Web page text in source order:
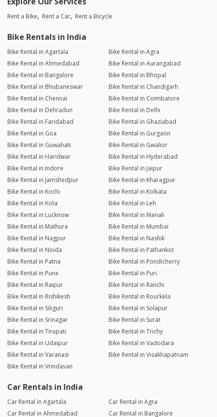
Rent a Bike Rent a Car Rent a Bicycle
Bike Rentals in India
Bike Rental in Agartala
Bike Rental in Agra
Bike Rental in Ahmedabad
Bike Rental in Aurangabad
Bike Rental in Bangalore
Bike Rental in Bhopal
Bike Rental in Bhubaneswar
Bike Rental in Chandigarh
Bike Rental in Chennai
Bike Rental in Coimbatore
Bike Rental in Dehradun
Bike Rental in Delhi
Bike Rental in Faridabad
Bike Rental in Ghaziabad
Bike Rental in Goa
Bike Rental in Gurgaon
Bike Rental in Guwahati
Bike Rental in Gwalior
Bike Rental in Haridwar
Bike Rental in Hyderabad
Bike Rental in Indore
Bike Rental in Jaipur
Bike Rental in Jamshedpur
Bike Rental in Kharagpur
Bike Rental in Kochi
Bike Rental in Kolkata
Bike Rental in Kota
Bike Rental in Leh
Bike Rental in Lucknow
Bike Rental in Manali
Bike Rental in Mathura
Bike Rental in Mumbai
Bike Rental in Nagpur
Bike Rental in Nashik
Bike Rental in Noida
Bike Rental in Pathankot
Bike Rental in Patna
Bike Rental in Pondicherry
Bike Rental in Pune
Bike Rental in Puri
Bike Rental in Raipur
Bike Rental in Ranchi
Bike Rental in Rishikesh
Bike Rental in Rourkela
Bike Rental in Siliguri
Bike Rental in Solapur
Bike Rental in Srinagar
Bike Rental in Surat
Bike Rental in Tirupati
Bike Rental in Trichy
Bike Rental in Udaipur
Bike Rental in Vadodara
Bike Rental in Varanasi
Bike Rental in Visakhapatnam
Bike Rental in Vrindavan
Car Rentals in India
Car Rental in Agartala
Car Rental in Agra
Car Rental in Ahmedabad
Car Rental in Bangalore